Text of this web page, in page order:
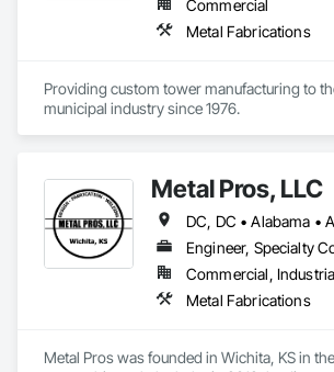
Commercial
Metal Fabrications
Providing custom tower manufacturing to
municipal industry since 1976.
Metal Pros, LLC
Engineer, Specialty
Metal Fabrications
Metal Pros was founded in Wichita, KS in